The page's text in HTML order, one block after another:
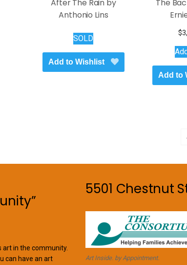
After The Rain by
Anthonio Lins
SOLD
Add to Wishlist
The
$
Add to
art in the community.
can have an art
5501 Chestnut
Art Inside. by Appointment.